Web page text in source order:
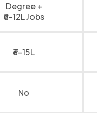
Degree +
₹6-12L Jobs
₹6-15L
No